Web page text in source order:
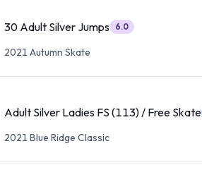
30 Adult Silver Jumps 6.0
2021 Autumn Skate
Adult Silver Ladies FS (113) / Free Skate
2021 Blue Ridge Classic